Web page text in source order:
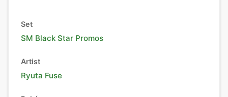
Set
SM Black Star Promos
Artist
Ryuta Fuse